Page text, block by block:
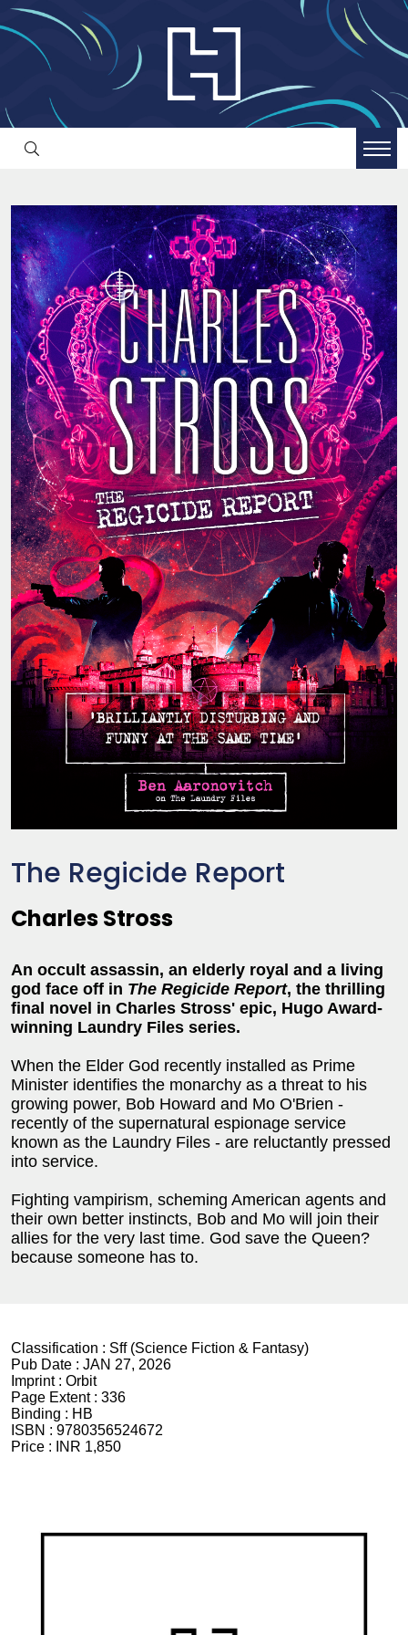
The Regicide Report
Charles Stross
An occult assassin, an elderly royal and a living
god face off in The Regicide Report, the thrilling
final novel in Charles Stross' epic, Hugo Award-
winning Laundry Files series.
When the Elder God recently installed as Prime
Minister identifies the monarchy as a threat to his
growing power, Bob Howard and Mo O'Brien -
recently of the supernatural espionage service
known as the Laundry Files - are reluctantly pressed
into service.
Fighting vampirism, scheming American agents and
their own better instincts, Bob and Mo will join their
allies for the very last time. God save the Queen?
because someone has to.
Classification : Sff (Science Fiction & Fantasy)
Pub Date : JAN 27, 2026
Imprint : Orbit
Page Extent : 336
Binding : HB
ISBN : 9780356524672
Price :
INR 1,850